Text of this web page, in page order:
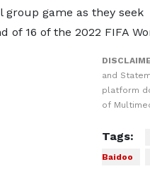
game as they seek
of 16 of the 2022 FIFA
and
platform
of
Tags:
Baidoo